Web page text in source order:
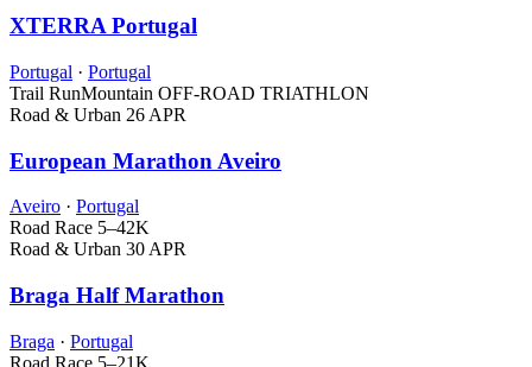
XTERRA Portugal
Portugal · Portugal
Trail RunMountain OFF-ROAD TRIATHLON
Road & Urban 26 APR
European Marathon Aveiro
Aveiro · Portugal
Road Race 5–42K
Road & Urban 30 APR
Braga Half Marathon
Braga · Portugal
Road Race 5–21K